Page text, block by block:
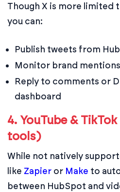
Though X is more limited
you can:
Publish tweets from
Monitor brand mentions
Reply to comments or
dashboard
4. YouTube &
tools)
While not natively
like Zapier or Make to
between HubSpot and